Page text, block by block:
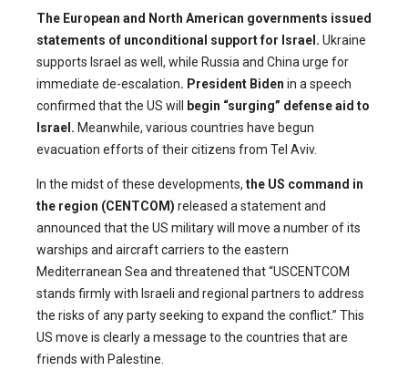
The European and North American governments issued
statements of unconditional support for Israel. Ukraine
supports Israel as well, while Russia and China urge for
immediate de-escalation. President Biden in a speech
confirmed that the US will
begin “surging” defense aid to
Israel . Meanwhile, various countries have begun
evacuation efforts of their citizens from Tel Aviv.
In the midst of these developments, the US command in
the region (CENTCOM) released a statement and
announced that the US military will move a number of its
warships and aircraft carriers to the eastern
Mediterranean Sea and threatened that “USCENTCOM
stands firmly with Israeli and regional partners to address
the risks of any party seeking to expand the conflict.” This
US move is clearly a message to the countries that are
friends with Palestine.